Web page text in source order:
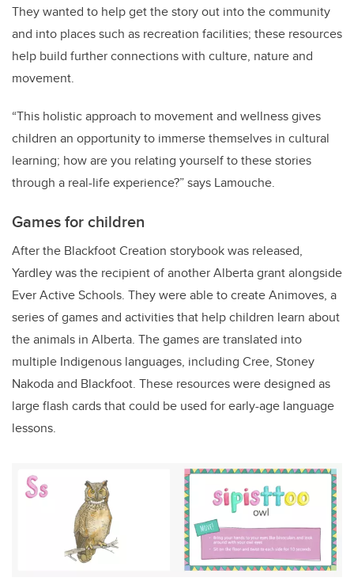
They wanted to help get the story out into the community
and into places such as recreation facilities; these resources
help build further connections with culture, nature and
movement.
“This holistic approach to movement and wellness gives
children an opportunity to immerse themselves in cultural
learning; how are you relating yourself to these stories
through a real-life experience?” says Lamouche.
Games for children
After the Blackfoot Creation storybook was released,
Yardley was the recipient of another Alberta grant alongside
Ever Active Schools. They were able to create Animoves, a
series of games and activities that help children learn about
the animals in Alberta. The games are translated into
multiple Indigenous languages, including Cree, Stoney
Nakoda and Blackfoot. These resources were designed as
large flash cards that could be used for early-age language
lessons.